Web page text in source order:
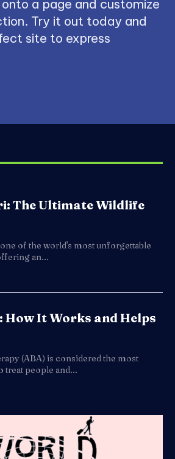
a page and customize
Try it out today and
site to express
The Ultimate Wildlife
of the world's most unforgettable
an...
How It Works and Helps
(ABA) is considered the most
treat people and...